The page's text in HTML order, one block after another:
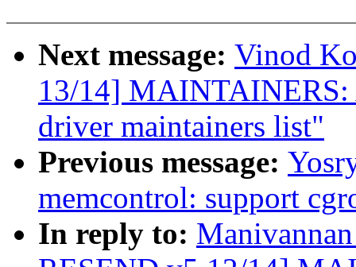
Next message: Vinod
13/14]
driver maintainers list"
Previous message:
memcontrol: support
In reply to: